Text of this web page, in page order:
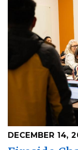
DECEMBER 14,